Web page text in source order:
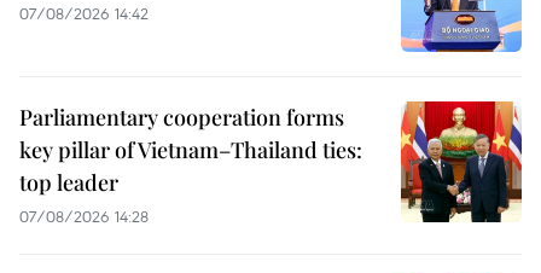
07/08/2026 14:42
Parliamentary cooperation forms
key pillar of Vietnam–Thailand ties:
top leader
07/08/2026 14:28